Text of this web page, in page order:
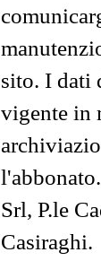
sito. I dati
vigente in
Srl, P.le
Casiraghi.